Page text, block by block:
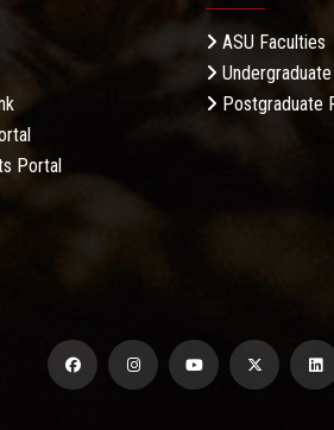
Portal
ASU Faculties
Postgraduate